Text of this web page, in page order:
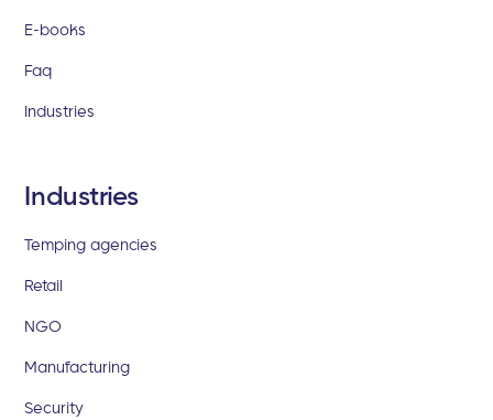
E-books
Faq
Industries
Industries
Temping agencies
Retail
NGO
Manufacturing
Security